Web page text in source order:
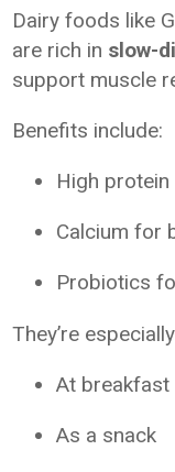
Dairy foods like
are rich in slow-
support muscle
Benefits include:
High
Calcium for
Probiotics
They’re
At breakfast
As a snack